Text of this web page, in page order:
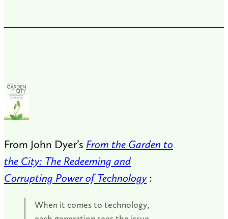
From John Dyer’s From the Garden to
the City: The Redeeming and
Corrupting Power of Technology:
When it comes to technology,